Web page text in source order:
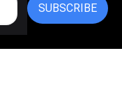
SUBSCRIBE